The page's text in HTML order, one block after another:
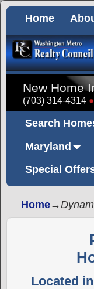
Home
New Home
(703) 314-4314
Search
Maryland
Special
Home→
Located